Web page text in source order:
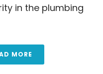
in the plumbing
MORE